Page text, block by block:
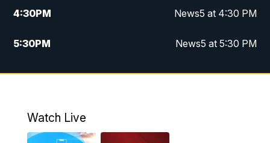
4:30PM News5 at 4:30 PM
5:30PM News5 at 5:30 PM
10:00PM News5 at 10 pm
Watch Live